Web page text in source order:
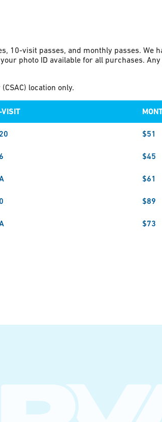
10-visit passes, and monthly passes. We
photo ID available for all purchases.
location only.
$51
$45
$61
$89
$73